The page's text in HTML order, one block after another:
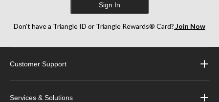
Sign In
Don’t have a Triangle ID or Triangle Rewards® Card? Join Now
Customer Support
Services & Solutions